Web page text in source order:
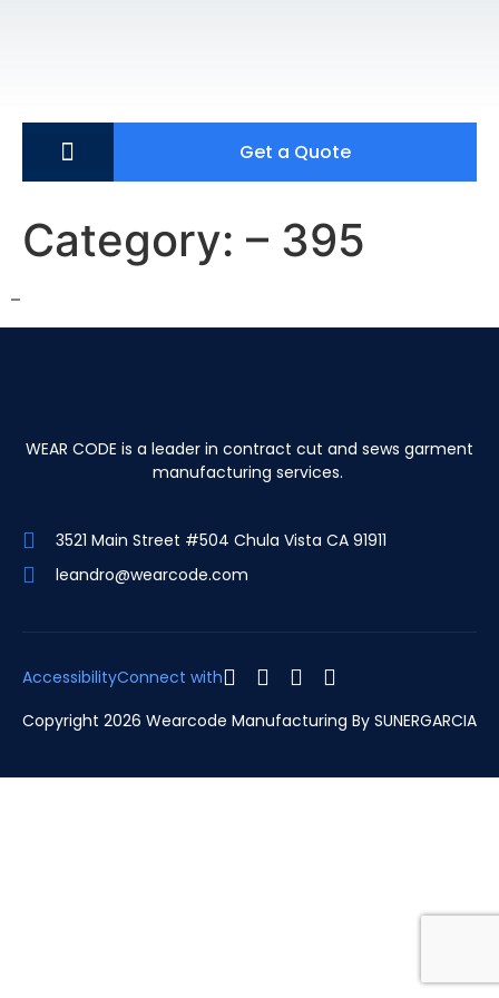
Get a Quote
Category: – 395
–
WEAR CODE is a leader in contract cut and sews garment
manufacturing services.
3521 Main Street #504 Chula Vista CA 91911
leandro@wearcode.com
AccessibilityConnect with
Copyright 2026 Wearcode Manufacturing By SUNERGARCIA